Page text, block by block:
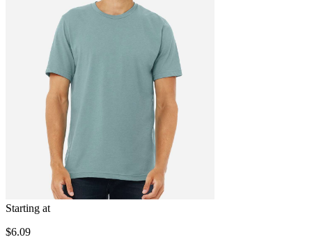
Starting at
$6.09